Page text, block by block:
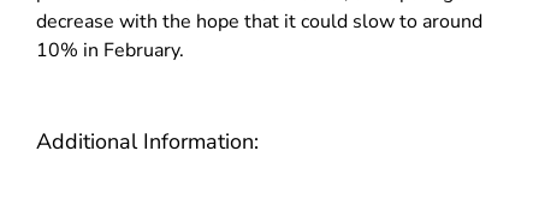
decrease with the hope that it could slow to around
10% in February.
Additional Information: